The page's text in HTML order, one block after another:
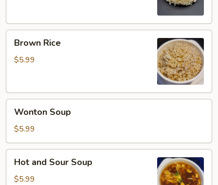
RiceBrown Rice
$5.99
Soup
Wonton Soup
$5.99
and
Sour
Hot and Sour Soup
$5.99